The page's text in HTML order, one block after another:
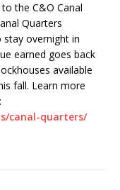
the C&O Canal
Quarters
overnight in
earned goes back
available
fall. Learn more
canal-quarters/